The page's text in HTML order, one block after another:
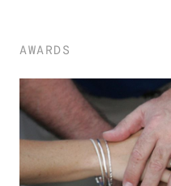
AWARDS